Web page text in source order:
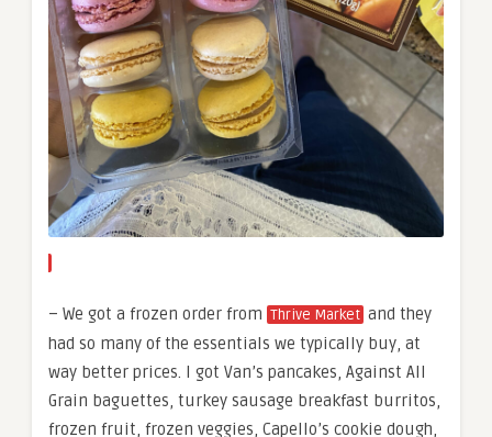
– We got a frozen order from Thrive Market and they
had so many of the essentials we typically buy, at
way better prices. I got Van’s pancakes, Against All
Grain baguettes, turkey sausage breakfast burritos,
frozen fruit, frozen veggies, Capello’s cookie dough,